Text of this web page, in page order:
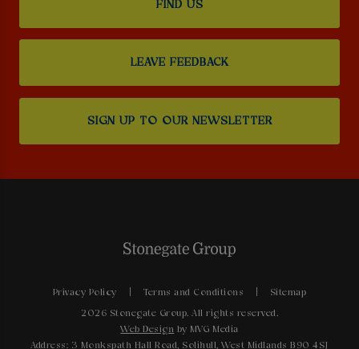
FIND US
LEAVE FEEDBACK
SIGN UP TO OUR NEWSLETTER
Privacy Policy Terms and Conditions Sitemap
2026 Stonegate Group. All rights reserved.
Web Design by MVG Media
Address: 3 Monkspath Hall Road, Solihull, West Midlands B90 4SJ